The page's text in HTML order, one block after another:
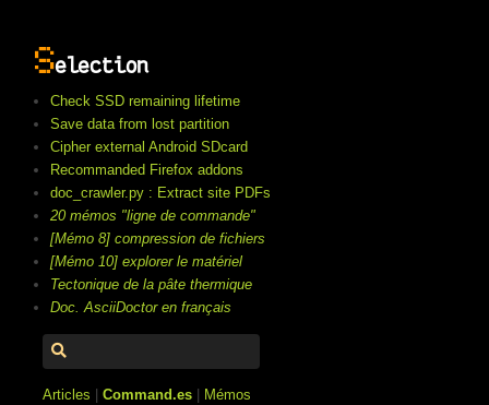
Selection
Check SSD remaining lifetime
Save data from lost partition
Cipher external Android SDcard
Recommanded Firefox addons
doc_crawler.py : Extract site PDFs
20 mémos "ligne de commande"
[Mémo 8] compression de fichiers
[Mémo 10] explorer le matériel
Tectonique de la pâte thermique
Doc. AsciiDoctor en français
Articles |Command.es Mémos